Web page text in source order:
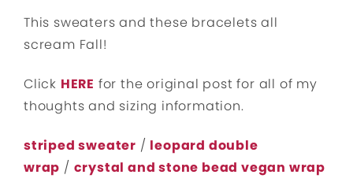
This sweaters and these bracelets all
scream Fall!
Click HERE for the original post for all of my
thoughts and sizing information.
striped sweater / leopard double
wrap / crystal and stone bead vegan wrap